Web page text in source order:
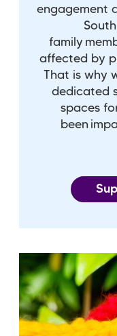
engagement
family
affected by
That is why
dedicated
spaces
been